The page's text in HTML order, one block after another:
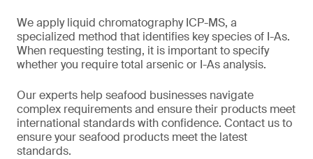
We apply liquid chromatography ICP-MS, a
specialized method that identifies key species of I-As.
When requesting testing, it is important to specify
whether you require total arsenic or I-As analysis.
Our experts help seafood businesses navigate
complex requirements and ensure their products meet
international standards with confidence. Contact us to
ensure your seafood products meet the latest
standards.